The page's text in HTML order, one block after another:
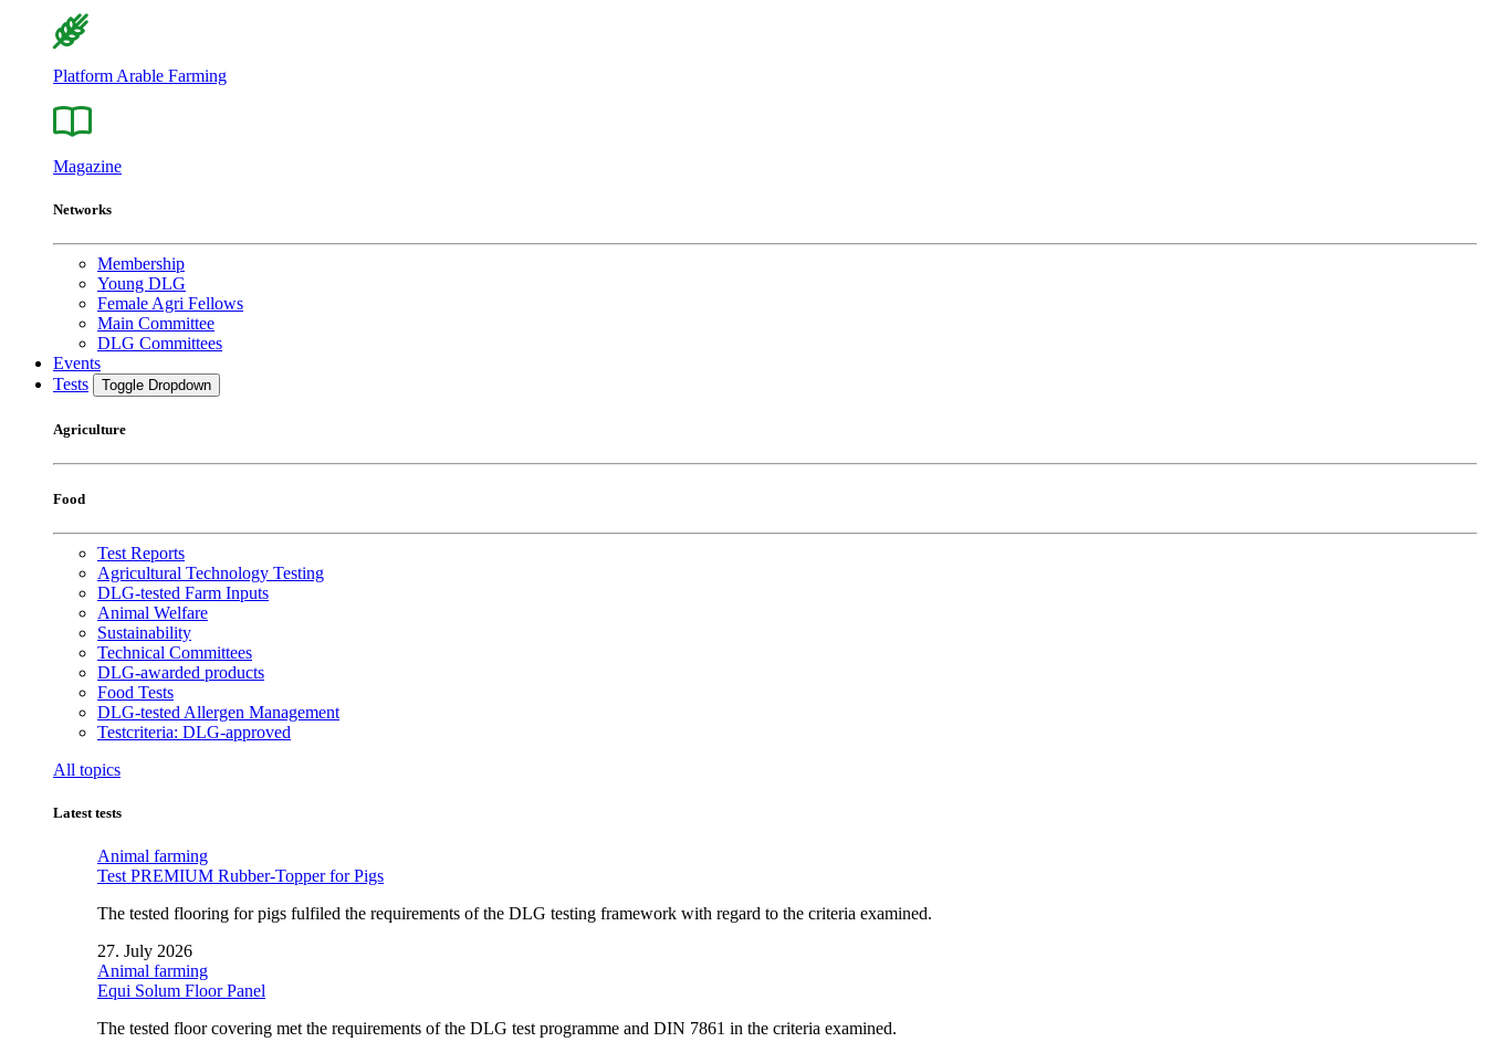
Platform Arable Farming
Magazine
Networks
Membership
Young DLG
Female Agri Fellows
Main Committee
DLG Committees
Events
Tests
Toggle Dropdown
Agriculture
Food
Test Reports
Agricultural Technology Testing
DLG-tested Farm Inputs
Animal Welfare
Sustainability
Technical Committees
DLG-awarded products
Food Tests
DLG-tested Allergen Management
Testcriteria: DLG-approved
All topics
Latest tests
Animal farming
Test PREMIUM Rubber-Topper for Pigs
The tested flooring for pigs fulfiled the requirements of the DLG testing framework with regard to the criteria examined.
27. July 2026
Animal farming
Equi Solum Floor Panel
The tested floor covering met the requirements of the DLG test programme and DIN 7861 in the criteria examined.